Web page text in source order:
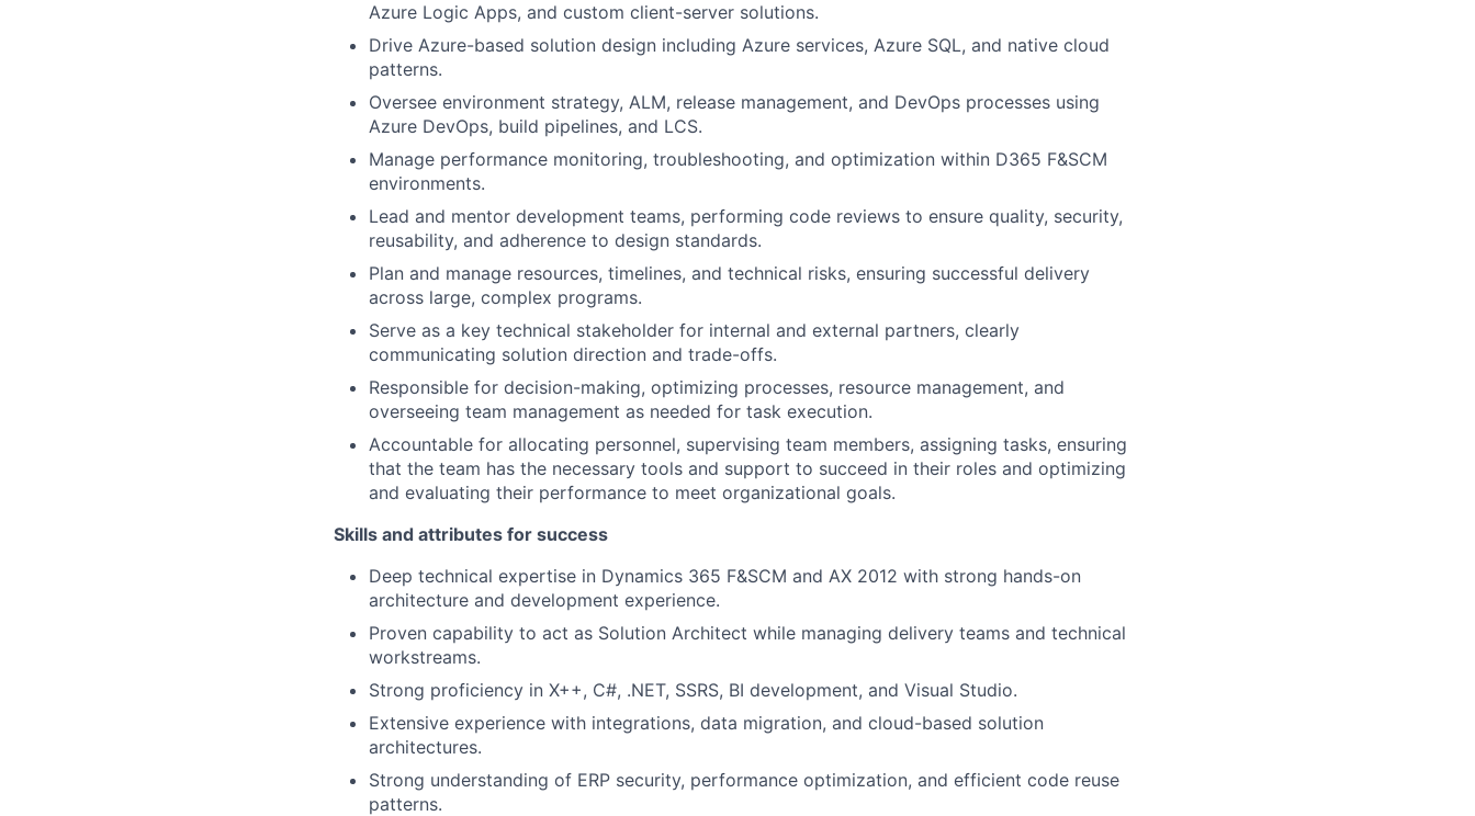
Azure Logic Apps, and custom client-server solutions.
Drive Azure-based solution design including Azure services, Azure SQL, and native cloud
patterns.
Oversee environment strategy, ALM, release management, and DevOps processes using
Azure DevOps, build pipelines, and LCS.
Manage performance monitoring, troubleshooting, and optimization within D365 F&SCM
environments.
Lead and mentor development teams, performing code reviews to ensure quality, security,
reusability, and adherence to design standards.
Plan and manage resources, timelines, and technical risks, ensuring successful delivery
across large, complex programs.
Serve as a key technical stakeholder for internal and external partners, clearly
communicating solution direction and trade-offs.
Responsible for decision-making, optimizing processes, resource management, and
overseeing team management as needed for task execution.
Accountable for allocating personnel, supervising team members, assigning tasks, ensuring
that the team has the necessary tools and support to succeed in their roles and optimizing
and evaluating their performance to meet organizational goals.
Skills and attributes for success
Deep technical expertise in Dynamics 365 F&SCM and AX 2012 with strong hands-on
architecture and development experience.
Proven capability to act as Solution Architect while managing delivery teams and technical
workstreams.
Strong proficiency in X++, C#, .NET, SSRS, BI development, and Visual Studio.
Extensive experience with integrations, data migration, and cloud-based solution
architectures.
Strong understanding of ERP security, performance optimization, and efficient code reuse
patterns.